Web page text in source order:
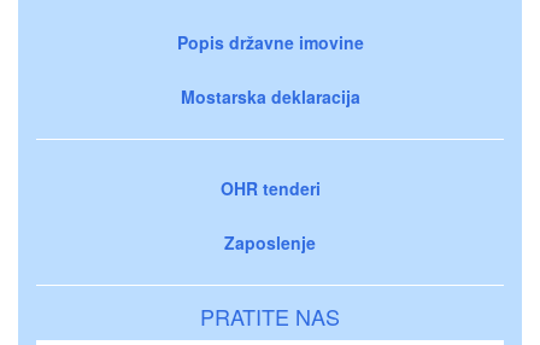
Popis državne imovine
Mostarska deklaracija
OHR tenderi
Zaposlenje
PRATITE NAS